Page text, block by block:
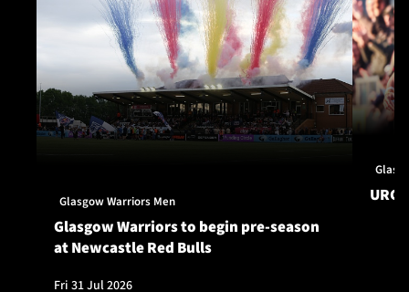
Glasgow Warriors Men
Glasgow Warriors to begin pre-season
at Newcastle Red Bulls
Fri 31 Jul 2026
URC